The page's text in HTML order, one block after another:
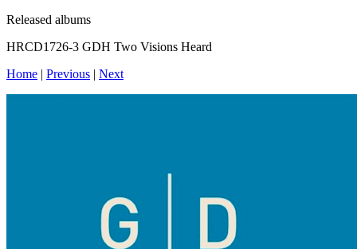
Released albums
HRCD1726-3 GDH Two Visions Heard
Home | Previous | Next